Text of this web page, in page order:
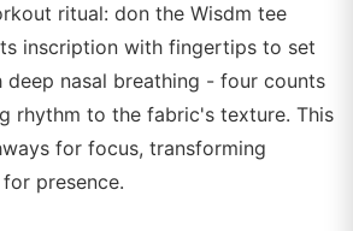
ritual: don the Wisdm tee
inscription with fingertips to set
deep nasal breathing - four counts
rhythm to the fabric's texture. This
for focus, transforming
presence.